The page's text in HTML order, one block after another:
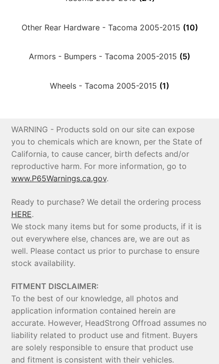
Other Rear Hardware - Tacoma 2005-2015 (10)
Armors - Bumpers - Tacoma 2005-2015 (5)
Wheels - Tacoma 2005-2015 (1)
WARNING - Products sold on our site can expose
you to chemicals which are known, per the State of
California, to cause cancer, birth defects and/or
reproductive harm. For more information, go to
www.P65Warnings.ca.gov.
Ready to purchase? We detail the ordering process
HERE.
We stock many items but for some products, if it is
out everywhere else, chances are, we are out as
well. Please contact us prior to purchase to ensure
stock availability.
FITMENT DISCLAIMER:
To the best of our knowledge, all photos and
application information contained herein are
accurate. However, HeadStrong Offroad assumes no
liability related to product use and fitment. Buyers
are solely responsible to ensure that product use
and fitment is consistent with their vehicles.